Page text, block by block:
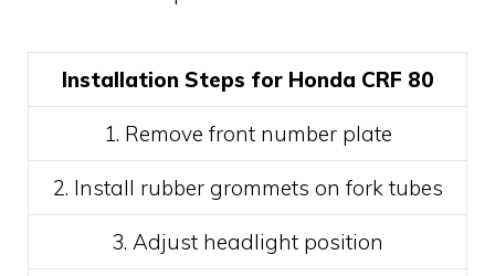
Installation Steps for Honda CRF 80
1. Remove front number plate
2. Install rubber grommets on fork tubes
3. Adjust headlight position